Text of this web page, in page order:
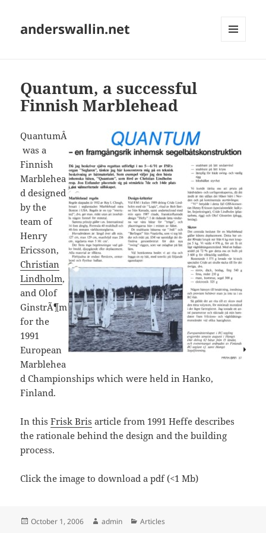
anderswallin.net
Quantum, a successful
Finnish Marblehead
QuantumÂ
was a
Finnish
Marblehea
d designed
by the
team of
Henry
Ericsson,
Christian
Lindholm,
and Olof
GinstrÃ¶m
for the
1991
European
Marblehea
d Championships which were held in Hanko,
Finland.
In thisFrisk Bris article from 1991 Heffe describes
the rationale behind the design and the building
process.
Click the image to download a pdf (<1 Mb)
Posted
October 1, 2006 Author
admin Categories
Articles